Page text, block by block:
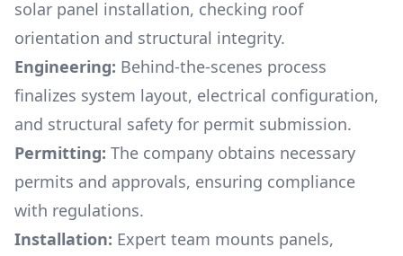
solar panel installation, checking roof
orientation and structural integrity.
Engineering: Behind-the-scenes process
finalizes system layout, electrical configuration,
and structural safety for permit submission.
Permitting: The company obtains necessary
permits and approvals, ensuring compliance
with regulations.
Installation: Expert team mounts panels,